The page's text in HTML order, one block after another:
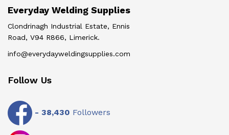
Everyday Welding Supplies
Clondrinagh Industrial Estate, Ennis
Road, V94 R866, Limerick.
info@everydayweldingsupplies.com
Follow Us
- 38,430 Followers